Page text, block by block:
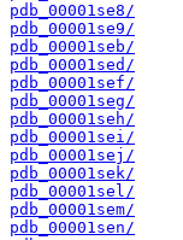
pdb_00001se8/
pdb_00001se9/
pdb_00001seb/
pdb_00001sed/
pdb_00001sef/
pdb_00001seg/
pdb_00001seh/
pdb_00001sei/
pdb_00001sej/
pdb_00001sek/
pdb_00001sel/
pdb_00001sem/
pdb_00001sen/